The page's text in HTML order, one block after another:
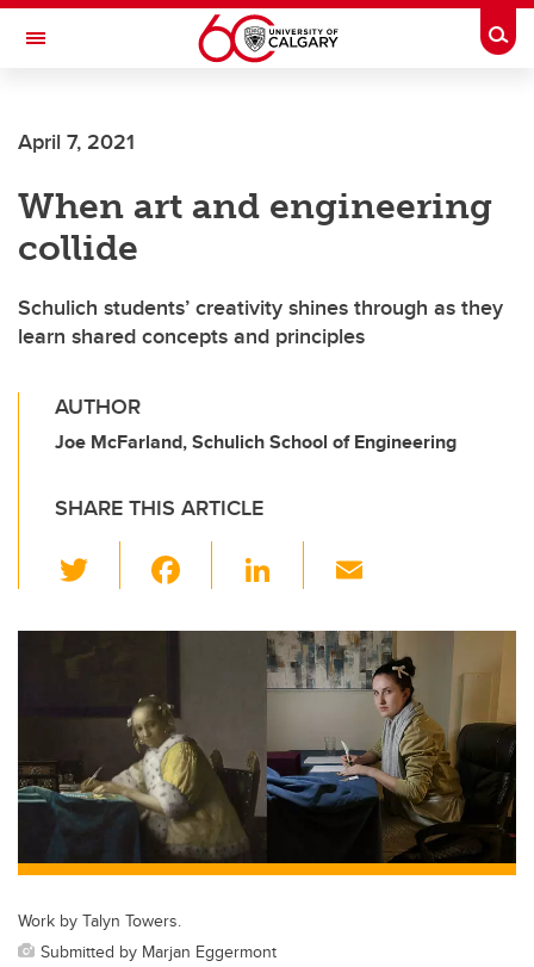
Skip to main content
Toggle Navigation
April 7, 2021
When art and engineering
collide
Schulich students’ creativity shines through as they
learn shared concepts and principles
AUTHOR
Joe McFarland, Schulich School of Engineering
SHARE THIS ARTICLE
wi
tt c
o
o
k
Li
k
e
n
ail
Work by Talyn Towers.
Submitted by Marjan Eggermont